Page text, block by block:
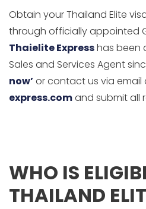
Obtain your Thailand Elite
through officially appointed
Thaielite Expresshas been
Sales and Services Agent
now’or contact us via email
express.comand submit all
WHO IS
THAILAND